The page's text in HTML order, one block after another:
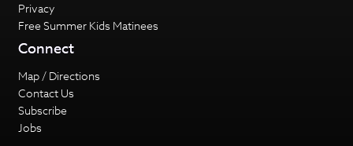
Privacy
Free Summer Kids Matinees
Connect
Map / Directions
Contact Us
Subscribe
Jobs